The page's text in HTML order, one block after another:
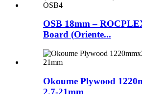
OSB 18mm –
Board (Oriente...
Okoume Plywood
2.7-21mm